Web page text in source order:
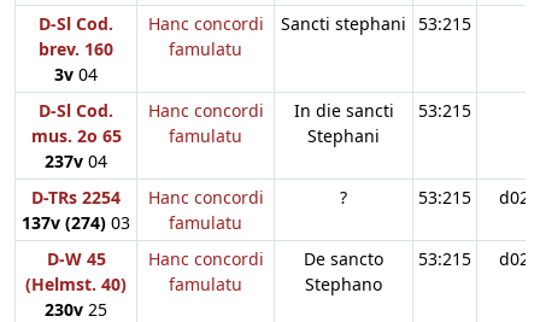
D-Sl Cod.
brev. 160
3v 04
Hanc concordi
famulatu
Sancti stephani 53:215
D-Sl Cod.
mus. 2o 65
237v 04
Hanc concordi
famulatu
In die sancti
Stephani
53:215
D-TRs 2254
137v (274) 03
Hanc concordi
famulatu
? 53:215 d02
D-W 45
(Helmst. 40)
230v 25
Hanc concordi
famulatu
De sancto
Stephano
53:215 d02